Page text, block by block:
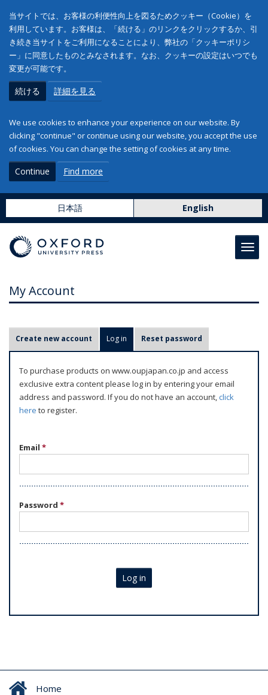
当サイトでは、お客様の利便性向上を図るためクッキー（Cookie）を
利用しています。お客様は、「続ける」のリンクをクリックするか、引
き続き当サイトをご利用になることにより、弊社の「クッキーポリシ
ー」に同意したものとみなされます。なお、クッキーの設定はいつでも
変更が可能です。
続ける 詳細を見る
We use cookies to enhance your experience on our website. By
clicking "continue" or continue using our website, you accept the use
of cookies. You can change the setting of cookies at any time.
Continue Find more
日本語 English
My Account
r
m
Create new account Log in (active tab)
Reset password
To purchase products on www.oupjapan.co.jp and access
exclusive extra content please log in by entering your email
address and password. If you do not have an account,click
here to register.
Email *
Password *
Log in
Home